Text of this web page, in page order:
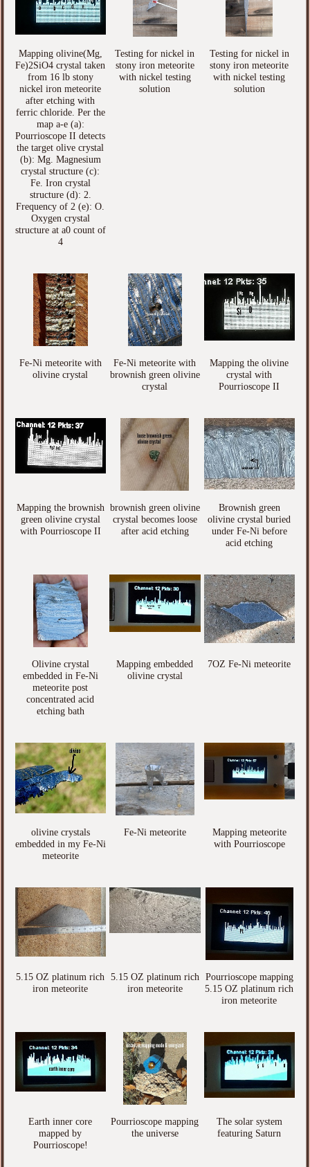
Mapping olivine(Mg,
Fe)2SiO4 crystal taken
from 16 lb stony
nickel iron meteorite
after etching with
ferric chloride. Per the
map a-e (a):
Pourrioscope II detects
the target olive crystal
(b): Mg. Magnesium
crystal structure (c):
Fe. Iron crystal
structure (d): 2.
Frequency of 2 (e): O.
Oxygen crystal
structure at a0 count of
4
Testing for nickel in
stony iron meteorite
with nickel testing
solution
Testing for nickel in
stony iron meteorite
with nickel testing
solution
Fe-Ni meteorite with
olivine crystal
Fe-Ni meteorite with
brownish green olivine
crystal
Mapping the olivine
crystal with
Pourrioscope II
Mapping the brownish
green olivine crystal
with Pourrioscope II
brownish green olivine
crystal becomes loose
after acid etching
Brownish green
olivine crystal buried
under Fe-Ni before
acid etching
Olivine crystal
embedded in Fe-Ni
meteorite post
concentrated acid
etching bath
Mapping embedded
olivine crystal
7OZ Fe-Ni meteorite
olivine crystals
embedded in my Fe-Ni
meteorite
Fe-Ni meteorite
Mapping meteorite
with Pourrioscope
5.15 OZ platinum rich
iron meteorite
5.15 OZ platinum rich
iron meteorite
Pourrioscope mapping
5.15 OZ platinum rich
iron meteorite
Earth inner core
mapped by
Pourrioscope!
Pourrioscope mapping
the universe
The solar system
featuring Saturn